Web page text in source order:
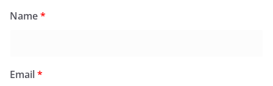
Name*
Email*